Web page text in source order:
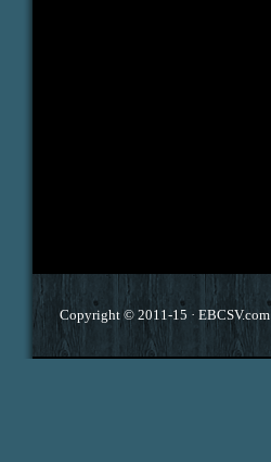
Copyright © 2011-15 · EBCSV.com